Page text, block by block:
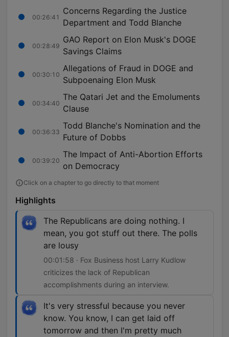
00:26:41
Concerns Regarding the Justice
Department and Todd Blanche
00:28:49
GAO Report on Elon Musk's DOGE
Savings Claims
00:30:10
Allegations of Fraud in DOGE and
Subpoenaing Elon Musk
00:34:40
The Qatari Jet and the Emoluments
Clause
00:36:33
Todd Blanche's Nomination and the
Future of Dobbs
00:39:20
The Impact of Anti-Abortion Efforts
on Democracy
Click on a chapter to go directly to that moment
Highlights
The Republicans are doing nothing. I
mean, you got stuff out there. The polls
are lousy
00:01:58 · Fox Business host Larry Kudlow
criticizes the lack of Republican
accomplishments during an interview.
It's very stressful because you never
know. You know, I can get laid off
tomorrow and then I'm pretty much